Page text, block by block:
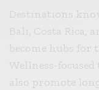
Destinations
Bali, Costa Rica,
become hubs for
Wellness-
also promote